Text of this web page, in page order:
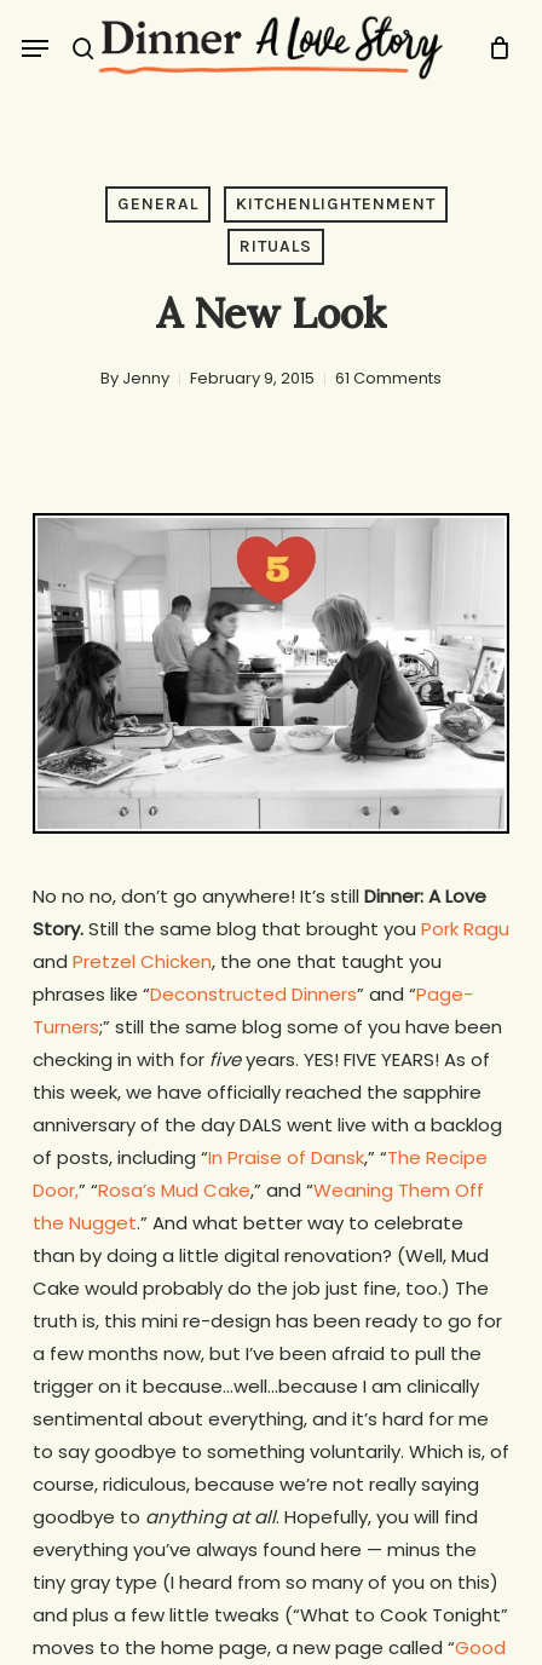
search
Menu
GENERAL KITCHENLIGHTENMENT
RITUALS
A New Look
By Jenny February 9, 2015 61 Comments
No no no, don’t go anywhere! It’s still Dinner: A Love
Story.Still the same blog that brought you Pork Ragu
and Pretzel Chicken, the one that taught you
phrases like “Deconstructed Dinners” and “Page-
Turners;” still the same blog some of you have been
checking in with for fiveyears. YES! FIVE YEARS! As of
this week, we have officially reached the sapphire
anniversary of the day DALS went live with a backlog
of posts, including “In Praise of Dansk,” “The Recipe
Door,” “Rosa’s Mud Cake,” and “Weaning Them Off
the Nugget.” And what better way to celebrate
than by doing a little digital renovation? (Well, Mud
Cake would probably do the job just fine, too.) The
truth is, this mini re-design has been ready to go for
a few months now, but I’ve been afraid to pull the
trigger on it because…well…because I am clinically
sentimental about everything, and it’s hard for me
to say goodbye to something voluntarily. Which is, of
course, ridiculous, because we’re not really saying
goodbye to anything at all. Hopefully, you will find
everything you’ve always found here — minus the
tiny gray type (I heard from so many of you on this)
and plus a few little tweaks (“What to Cook Tonight”
moves to the home page, a new page called “Good